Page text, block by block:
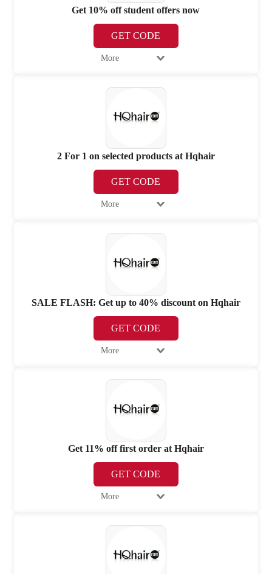
Get 10% off student offers now
GET CODE
More
2 For 1 on selected products at Hqhair
GET CODE
More
SALE FLASH: Get up to 40% discount on Hqhair
GET CODE
More
Get 11% off first order at Hqhair
GET CODE
More